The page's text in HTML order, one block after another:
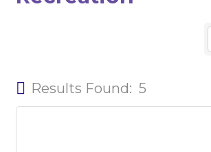
Results Found: 5